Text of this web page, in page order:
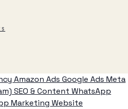
Amazon Ads Google Ads Meta
SEO & Content WhatsApp
Marketing Website